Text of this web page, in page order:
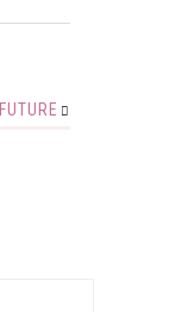
FUTURE